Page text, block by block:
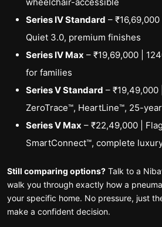
Series IV Standard –
Quiet 3.0, premium finishes
Series IV Max – ₹19,69,000 |
for families
Series V Standard –
ZeroTrace™, HeartLine™, 25-
Series V Max – ₹22,49,000 |
SmartConnect™, complete
Still comparing options? Talk to a
walk you through exactly how a
your specific home. No pressure, just
make a confident decision.